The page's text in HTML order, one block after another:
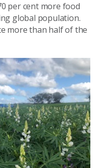
per cent more food
global population.
more than half of the